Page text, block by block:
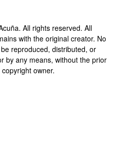
. All rights reserved. All
with the original creator. No
reproduced, distributed, or
by any means, without the prior
owner.